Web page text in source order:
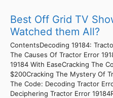
Best Off Grid TV
Watched them All?
ContentsDecoding 19184:
The Causes Of Tractor Error
19184 With EaseCracking The
$200Cracking The Mystery Of
The Code: Decoding Tractor
Deciphering Tractor Error